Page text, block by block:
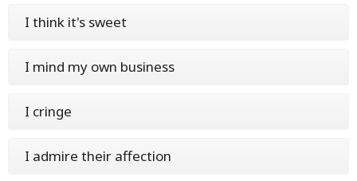
I think it's sweet
I mind my own business
I cringe
I admire their affection